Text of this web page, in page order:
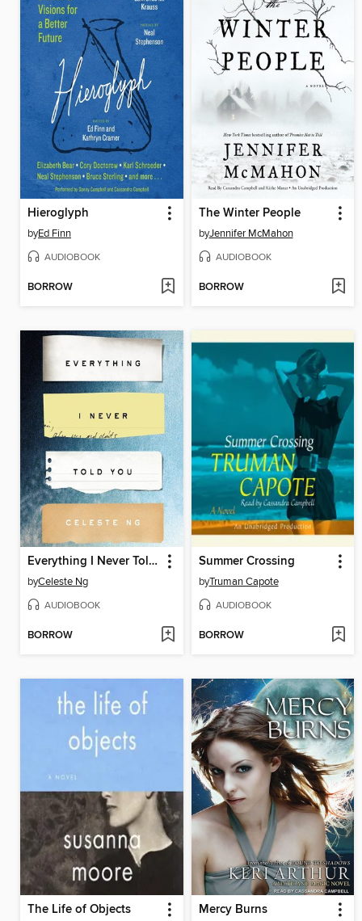
Hieroglyph
byEd Finn
AUDIOBOOK
BORROW
The Winter People
byJennifer McMahon
AUDIOBOOK
BORROW
Everything I Never Told You
byCeleste Ng
AUDIOBOOK
BORROW
Summer Crossing
byTruman Capote
AUDIOBOOK
BORROW
The Life of Objects Mercy Burns